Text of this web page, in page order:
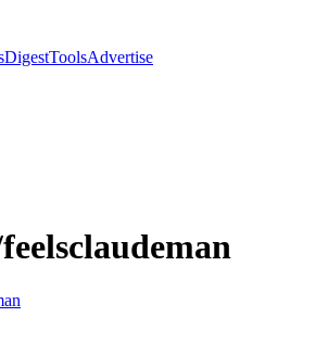
DigestToolsAdvertise